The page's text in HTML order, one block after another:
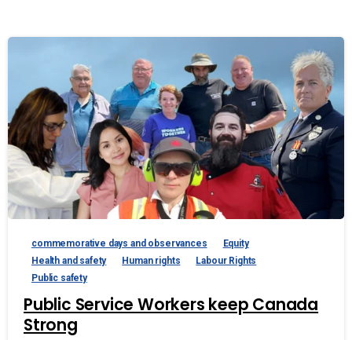
commemorative days and observances
Equity
Health and safety
Human rights
Labour Rights
Public safety
Public Service Workers keep Canada
Strong